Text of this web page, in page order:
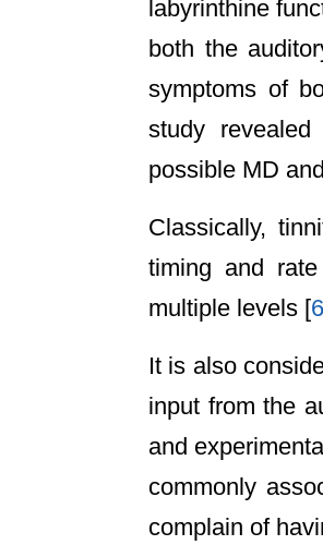
labyrinthine
both the
symptoms of
study
possible MD
Classically,
timing and
multiple levels [6
It is also
input from the
and
commonly
complain of